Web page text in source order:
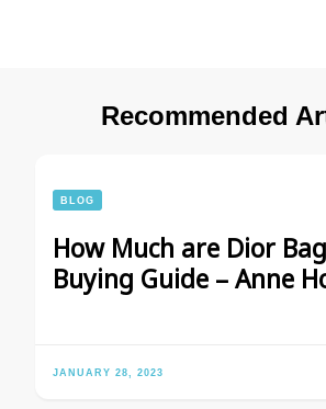
Recommended
BLOG
How Much are Dior
Buying Guide – Anne
JANUARY 28, 2023